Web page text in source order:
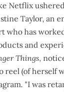
Netflix
Taylor, an
who has
and
Things,
reel(of herself
"I was